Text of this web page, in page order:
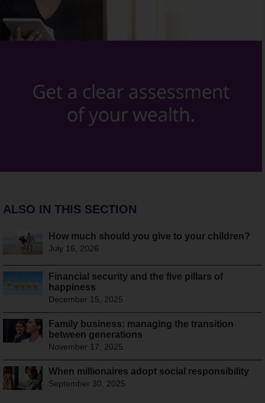
ALSO IN THIS SECTION
How much should you give to your children?
July 16, 2026
Financial security and the five pillars of
happiness
December 15, 2025
Family business: managing the transition
between generations
November 17, 2025
When millionaires adopt social responsibility
September 30, 2025